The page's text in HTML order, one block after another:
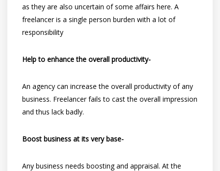
as they are also uncertain of some affairs here. A
freelancer is a single person burden with a lot of
responsibility
Help to enhance the overall productivity-
An agency can increase the overall productivity of any
business. Freelancer fails to cast the overall impression
and thus lack badly.
Boost business at its very base-
Any business needs boosting and appraisal. At the